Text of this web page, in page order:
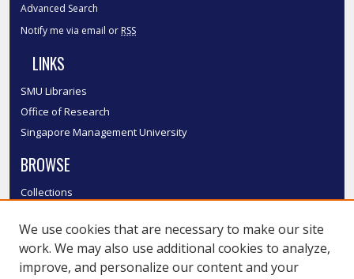
Advanced Search
Notify me via email or RSS
LINKS
SMU Libraries
Office of Research
Singapore Management University
BROWSE
Collections
Authors
SMU Authors
SMU Research Areas
We use cookies that are necessary to make our site
work. We may also use additional cookies to analyze,
improve, and personalize our content and your